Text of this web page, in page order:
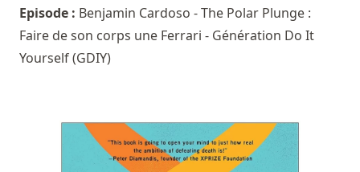
Episode : Benjamin Cardoso - The Polar Plunge :
Faire de son corps une Ferrari - Génération Do It
Yourself (GDIY)